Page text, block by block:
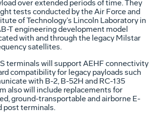
over extended periods of time. They
tests conducted by the Air Force and
of Technology’s Lincoln Laboratory in
T engineering development model
with and through the legacy Milstar
satellites.
terminals will support AEHF connectivity
compatibility for legacy payloads such
with B-2, B-52H and RC-135
also will include replacements for
ground-transportable and airborne E-
post terminals.